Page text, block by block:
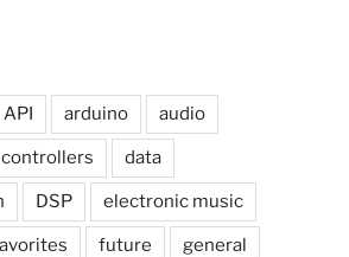
API arduino audio
controllers data
DSP electronic music
future general